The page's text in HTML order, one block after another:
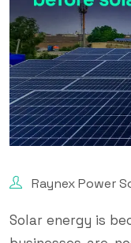
Raynex Power
Solar energy is